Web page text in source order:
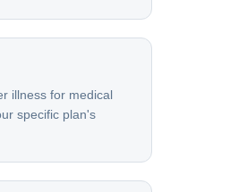
illness for medical
specific plan's